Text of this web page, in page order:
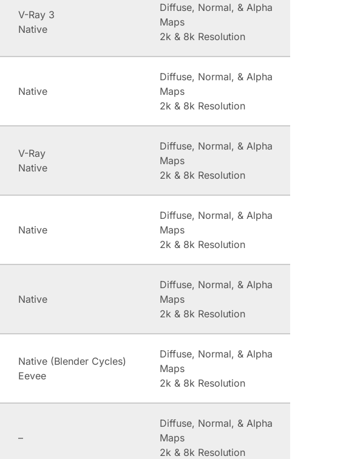
V-Ray 3
Native
Diffuse, Normal, & Alpha
Maps
2k & 8k Resolution
Native
Diffuse, Normal, & Alpha
Maps
2k & 8k Resolution
V-Ray
Native
Diffuse, Normal, & Alpha
Maps
2k & 8k Resolution
Native
Diffuse, Normal, & Alpha
Maps
2k & 8k Resolution
Native
Diffuse, Normal, & Alpha
Maps
2k & 8k Resolution
Native (Blender Cycles)
Eevee
Diffuse, Normal, & Alpha
Maps
2k & 8k Resolution
–
Diffuse, Normal, & Alpha
Maps
2k & 8k Resolution